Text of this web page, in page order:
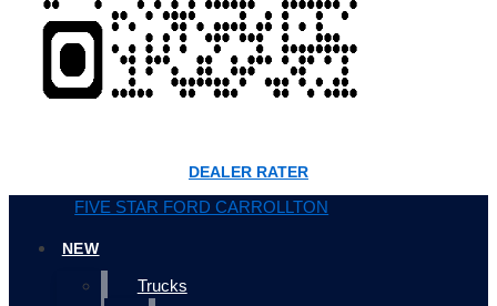
DEALER RATER
FIVE STAR FORD CARROLLTON
NEW
Trucks